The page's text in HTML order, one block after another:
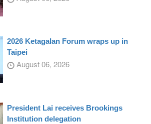
2026 Ketagalan Forum wraps up in
Taipei
August 06, 2026
President Lai receives Brookings
Institution delegation